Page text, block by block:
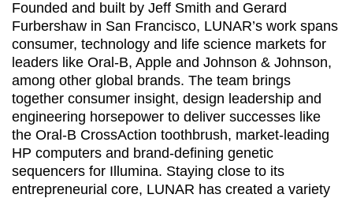
Founded and built by Jeff Smith and Gerard
Furbershaw in San Francisco, LUNAR’s work spans
consumer, technology and life science markets for
leaders like Oral-B, Apple and Johnson & Johnson,
among other global brands. The team brings
together consumer insight, design leadership and
engineering horsepower to deliver successes like
the Oral-B CrossAction toothbrush, market-leading
HP computers and brand-defining genetic
sequencers for Illumina. Staying close to its
entrepreneurial core, LUNAR has created a variety